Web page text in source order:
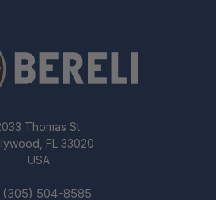
Thomas St.
FL 33020
USA
(305) 504-8585